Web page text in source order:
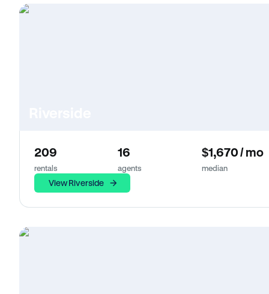
209
rentals
16
agents
$1,670 / mo
median
View Riverside